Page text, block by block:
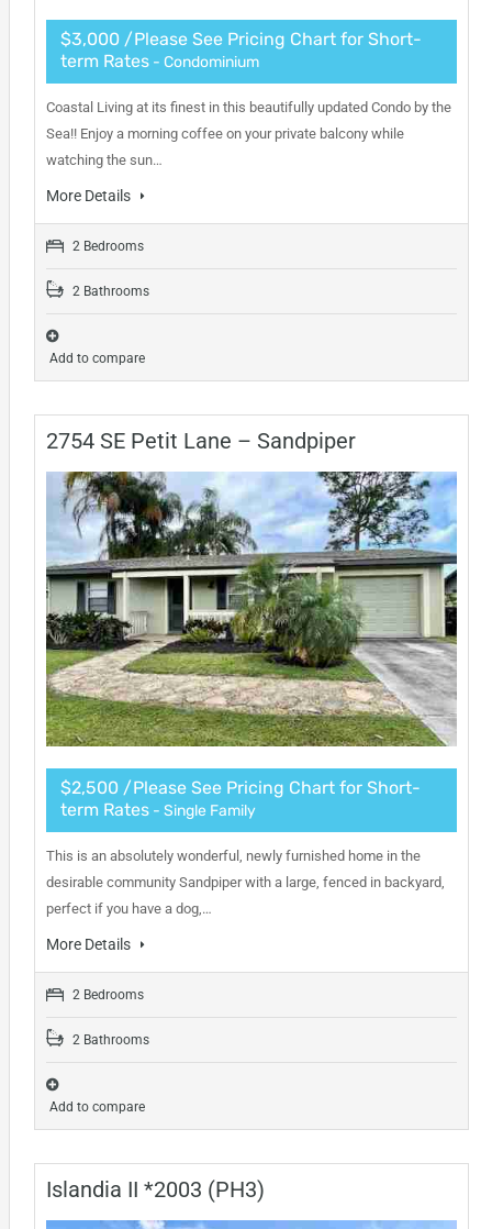
$3,000 /Please See Pricing Chart for Short-
term Rates- Condominium
Coastal Living at its finest in this beautifully updated Condo by the
Sea!! Enjoy a morning coffee on your private balcony while
watching the sun…
More Details
2 Bedrooms
2 Bathrooms
Add to compare
2754 SE Petit Lane – Sandpiper
$2,500 /Please See Pricing Chart for Short-
term Rates- Single Family
This is an absolutely wonderful, newly furnished home in the
desirable community Sandpiper with a large, fenced in backyard,
perfect if you have a dog,…
More Details
2 Bedrooms
2 Bathrooms
Add to compare
Islandia II *2003 (PH3)